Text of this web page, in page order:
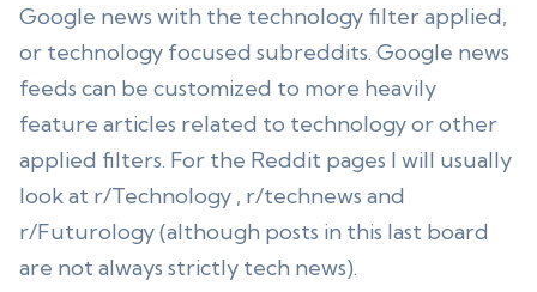
Google news with the technology filter applied,
or technology focused subreddits. Google news
feeds can be customized to more heavily
feature articles related to technology or other
applied filters. For the Reddit pages I will usually
look at r/Technology , r/technews and
r/Futurology (although posts in this last board
are not always strictly tech news).